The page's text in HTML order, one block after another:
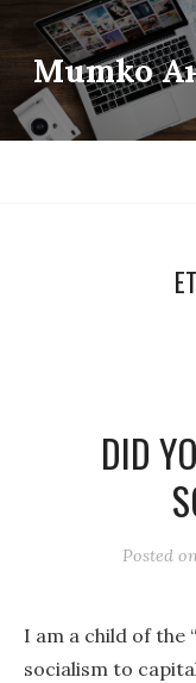
Митко
DID
Posted
I am a child of the
socialism to